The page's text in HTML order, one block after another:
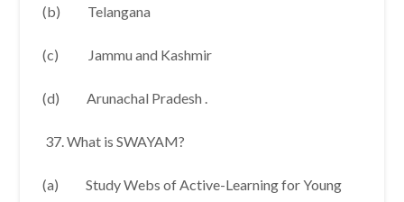
(b) Telangana
(c) Jammu and Kashmir
(d) Arunachal Pradesh .
What is SWAYAM?
(a) Study Webs of Active-Learning for Young